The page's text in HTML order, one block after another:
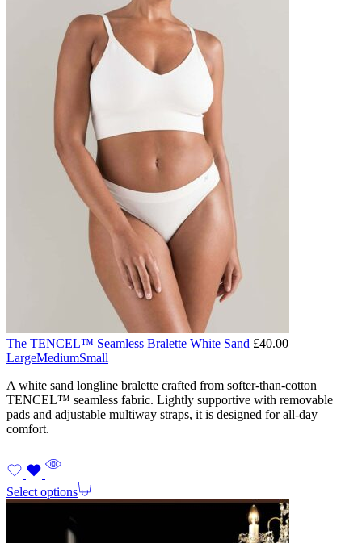
The TENCEL™ Seamless Bralette White Sand £40.00
LargeMediumSmall
A white sand longline bralette crafted from softer-than-cotton
TENCEL™ seamless fabric. Lightly supportive with removable
pads and adjustable multiway straps, it is designed for all-day
comfort.
Select options